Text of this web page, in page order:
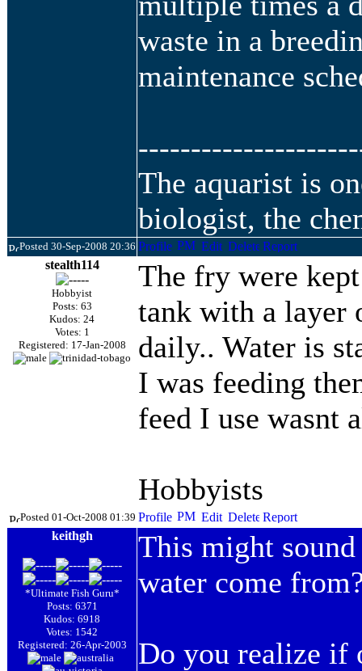
waste in a
maintenance
The aquarist is
biologist, the
Posted 30-Sep-2008 20:36
stealth114
Hobbyist
Posts: 63
Kudos: 24
Votes: 1
Registered: 17-Jan-2008
The fry were
tank with a layer
daily.. Water is
I was feeding
feed I use wasnt
Hobbyists
Posted 01-Oct-2008 01:39
keithgh
*Ultimate Fish Guru*
Posts: 6371
Kudos: 6918
Votes: 1542
Registered: 26-Apr-2003
This might
water come
Do you realize if